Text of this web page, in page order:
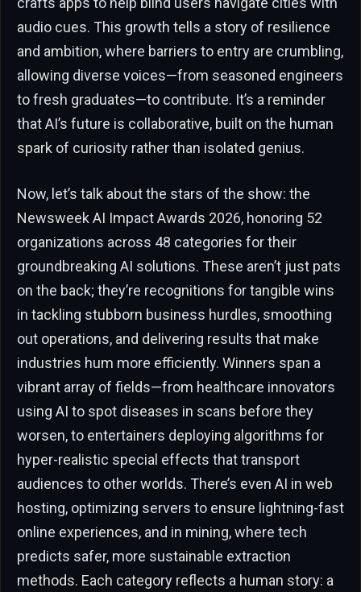
audio cues. This growth tells a story of resilience
and ambition, where barriers to entry are crumbling,
allowing diverse voices—from seasoned engineers
to fresh graduates—to contribute. It’s a reminder
that AI’s future is collaborative, built on the human
spark of curiosity rather than isolated genius.
Now, let’s talk about the stars of the show: the
Newsweek AI Impact Awards 2026, honoring 52
organizations across 48 categories for their
groundbreaking AI solutions. These aren’t just pats
on the back; they’re recognitions for tangible wins
in tackling stubborn business hurdles, smoothing
out operations, and delivering results that make
industries hum more efficiently. Winners span a
vibrant array of fields—from healthcare innovators
using AI to spot diseases in scans before they
worsen, to entertainers deploying algorithms for
hyper-realistic special effects that transport
audiences to other worlds. There’s even AI in web
hosting, optimizing servers to ensure lightning-fast
online experiences, and in mining, where tech
predicts safer, more sustainable extraction
methods. Each category reflects a human story: a